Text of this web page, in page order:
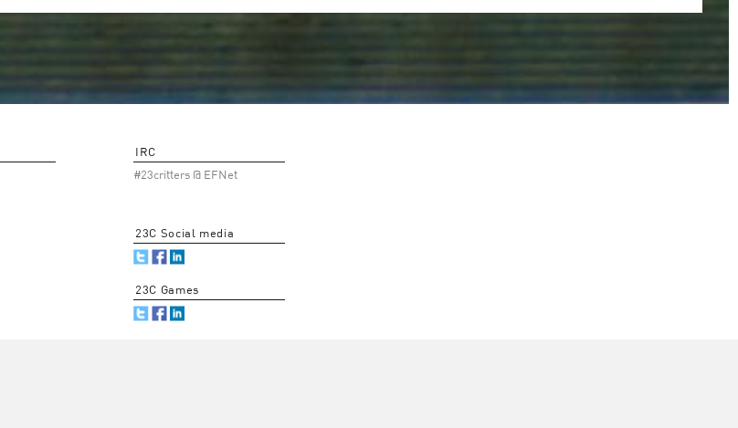
IRC
#23critters @ EFNet
23C Social media
23C Games